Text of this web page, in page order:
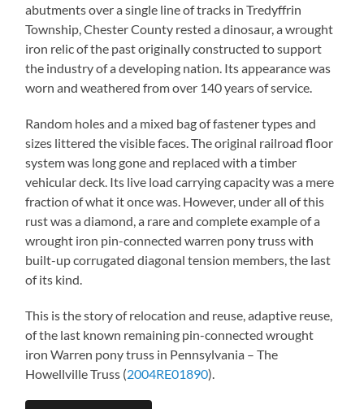
abutments over a single line of tracks in Tredyffrin
Township, Chester County rested a dinosaur, a wrought
iron relic of the past originally constructed to support
the industry of a developing nation. Its appearance was
worn and weathered from over 140 years of service.
Random holes and a mixed bag of fastener types and
sizes littered the visible faces. The original railroad floor
system was long gone and replaced with a timber
vehicular deck. Its live load carrying capacity was a mere
fraction of what it once was. However, under all of this
rust was a diamond, a rare and complete example of a
wrought iron pin-connected warren pony truss with
built-up corrugated diagonal tension members, the last
of its kind.
This is the story of relocation and reuse, adaptive reuse,
of the last known remaining pin-connected wrought
iron Warren pony truss in Pennsylvania – The
Howellville Truss (2004RE01890).